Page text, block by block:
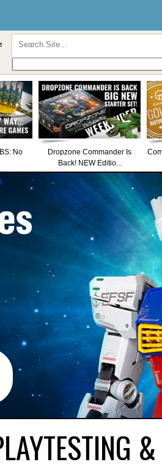
No
Dropzone Commander Is
Back! NEW Editio...